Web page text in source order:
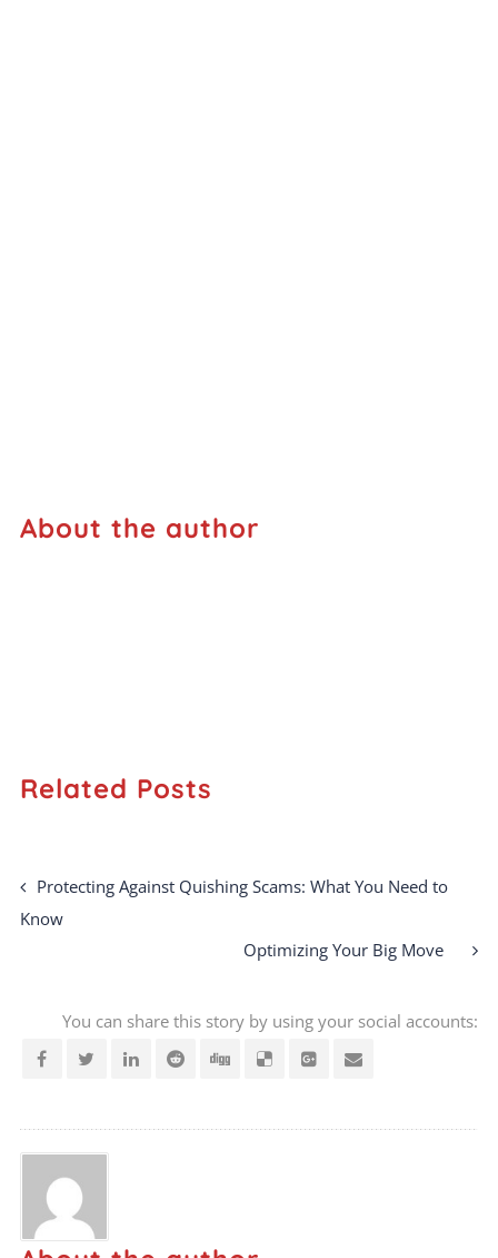
About the author
Related Posts
Protecting Against Quishing Scams: What You Need to
Know
Optimizing Your Big Move
You can share this story by using your social accounts: